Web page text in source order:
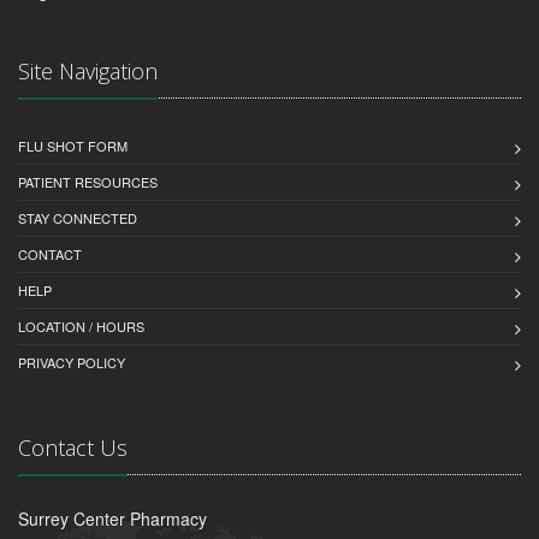
Site Navigation
FLU SHOT FORM
PATIENT RESOURCES
STAY CONNECTED
CONTACT
HELP
LOCATION / HOURS
PRIVACY POLICY
Contact Us
Surrey Center Pharmacy